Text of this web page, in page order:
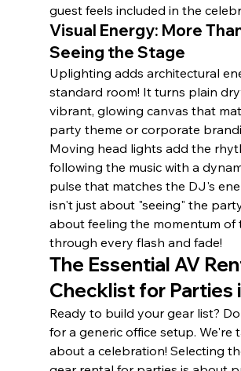
guest feels included in the
Visual Energy: More
Seeing the Stage
Uplighting adds architectural
standard room! It turns plain
vibrant, glowing canvas that
party theme or corporate
Moving head lights add the
following the music with a
pulse that matches the DJ's
isn't just about "seeing" the
about feeling the momentum of
through every flash and fade!
The Essential AV
Checklist for Parties
Ready to build your gear list?
for a generic office setup. We're
about a celebration! Selecting